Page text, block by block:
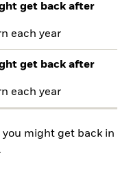
get back after
each year
get back after
each year
you might get back in